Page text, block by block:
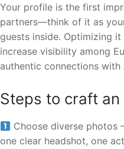
Your profile is the first
partners—think of it as
guests inside. Optimizing
increase visibility among
authentic connections with
Steps to craft
Choose diverse photos
one clear headshot, one